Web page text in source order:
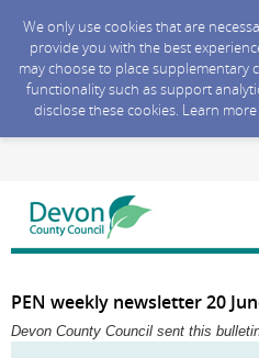
We only use cookies that are
provide you with the best
may choose to place
functionality such as support
disclose these cookies. Learn
PEN weekly newsletter 20
Devon County Council sent this